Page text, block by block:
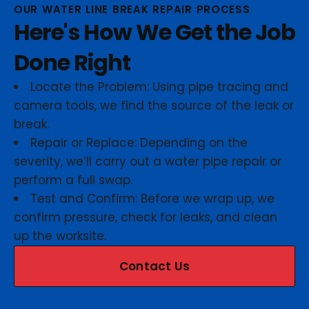
OUR WATER LINE BREAK REPAIR PROCESS
Here's How We Get the Job
Done Right
Locate the Problem: Using pipe tracing and
camera tools, we find the source of the leak or
break.
Repair or Replace: Depending on the
severity, we’ll carry out a water pipe repair or
perform a full swap.
Test and Confirm: Before we wrap up, we
confirm pressure, check for leaks, and clean
up the worksite.
Contact Us